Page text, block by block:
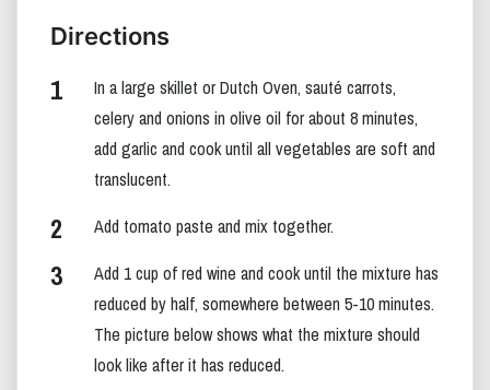
Directions
In a large skillet or Dutch Oven, sauté carrots,
celery and onions in olive oil for about 8 minutes,
add garlic and cook until all vegetables are soft and
translucent.
Add tomato paste and mix together.
Add 1 cup of red wine and cook until the mixture has
reduced by half, somewhere between 5-10 minutes.
The picture below shows what the mixture should
look like after it has reduced.